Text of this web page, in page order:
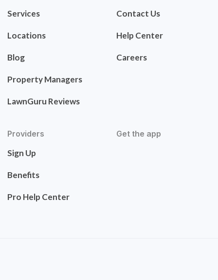
Services
Locations
Blog
Property Managers
LawnGuru Reviews
Contact Us
Help Center
Careers
Providers
Sign Up
Benefits
Pro Help Center
Get the app